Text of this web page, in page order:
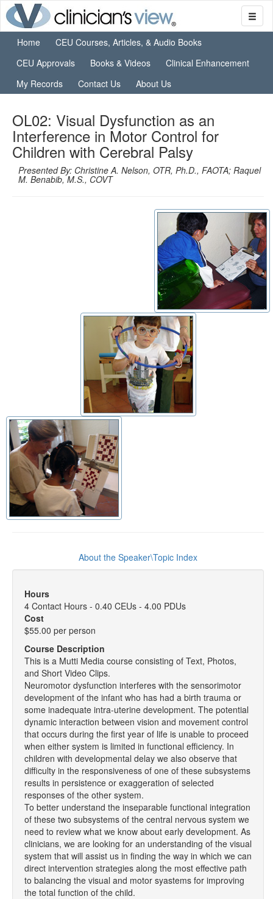
Home
CEU Courses, Articles, & Audio Books
CEU Approvals
Books & Videos
Clinical Enhancement
My Records
Contact Us About Us
OL02: Visual Dysfunction as an
Interference in Motor Control for
Children with Cerebral Palsy
Presented By: Christine A. Nelson, OTR, Ph.D., FAOTA; Raquel
M. Benabib, M.S., COVT
About the Speaker\Topic Index
Hours
4 Contact Hours - 0.40 CEUs - 4.00 PDUs
Cost
$55.00 per person
Course Description
This is a Mutti Media course consisting of Text, Photos,
and Short Video Clips.
Neuromotor dysfunction interferes with the sensorimotor
development of the infant who has had a birth trauma or
some inadequate intra-uterine development. The potential
dynamic interaction between vision and movement control
that occurs during the first year of life is unable to proceed
when either system is limited in functional efficiency. In
children with developmental delay we also observe that
difficulty in the responsiveness of one of these subsystems
results in persistence or exaggeration of selected
responses of the other system.
To better understand the inseparable functional integration
of these two subsystems of the central nervous system we
need to review what we know about early development. As
clinicians, we are looking for an understanding of the visual
system that will assist us in finding the way in which we can
direct intervention strategies along the most effective path
to balancing the visual and motor syastems for improving
the total function of the child.